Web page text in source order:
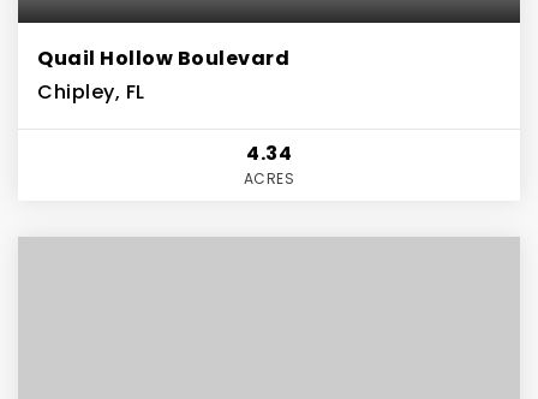
Quail Hollow Boulevard
Chipley, FL
4.34
ACRES